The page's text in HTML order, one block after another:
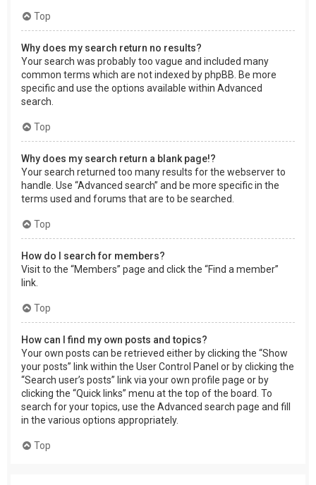
Top
Why does my search return no results?
Your search was probably too vague and included many
common terms which are not indexed by phpBB. Be more
specific and use the options available within Advanced
search.
Top
Why does my search return a blank page!?
Your search returned too many results for the webserver to
handle. Use “Advanced search” and be more specific in the
terms used and forums that are to be searched.
Top
How do I search for members?
Visit to the “Members” page and click the “Find a member”
link.
Top
How can I find my own posts and topics?
Your own posts can be retrieved either by clicking the “Show
your posts” link within the User Control Panel or by clicking the
“Search user’s posts” link via your own profile page or by
clicking the “Quick links” menu at the top of the board. To
search for your topics, use the Advanced search page and fill
in the various options appropriately.
Top